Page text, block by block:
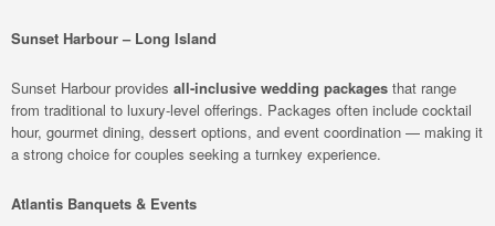
Sunset Harbour – Long Island
Sunset Harbour provides all-inclusive wedding packages that range
from traditional to luxury-level offerings. Packages often include cocktail
hour, gourmet dining, dessert options, and event coordination — making it
a strong choice for couples seeking a turnkey experience.
Atlantis Banquets & Events